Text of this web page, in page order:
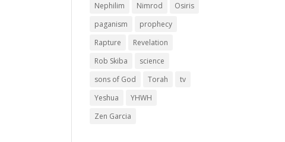
Nephilim
Nimrod
Osiris
paganism
prophecy
Rapture
Revelation
Rob Skiba
science
sons of God
Torah
tv
Yeshua
YHWH
Zen Garcia